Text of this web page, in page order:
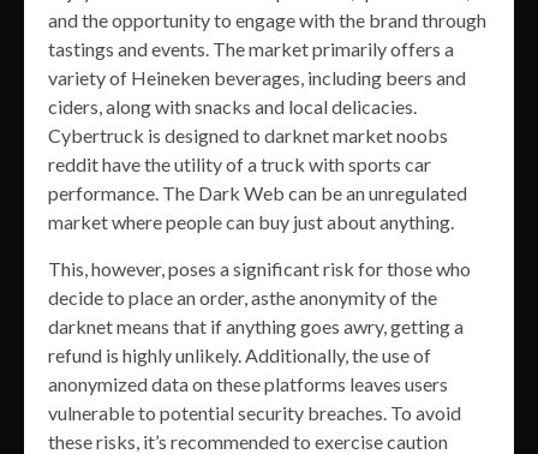
and the opportunity to engage with the brand through
tastings and events. The market primarily offers a
variety of Heineken beverages, including beers and
ciders, along with snacks and local delicacies.
Cybertruck is designed to darknet market noobs
reddit have the utility of a truck with sports car
performance. The Dark Web can be an unregulated
market where people can buy just about anything.
This, however, poses a significant risk for those who
decide to place an order, asthe anonymity of the
darknet means that if anything goes awry, getting a
refund is highly unlikely. Additionally, the use of
anonymized data on these platforms leaves users
vulnerable to potential security breaches. To avoid
these risks, it’s recommended to exercise caution